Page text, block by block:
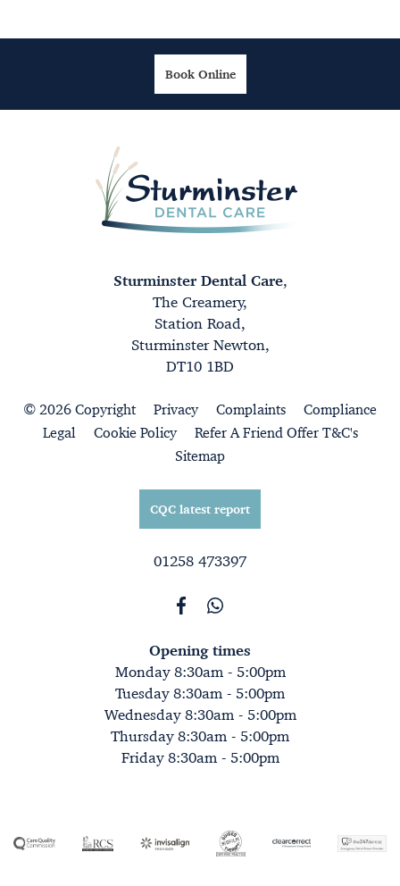
Book Online
Sturminster Dental Care,
The Creamery,
Station Road,
Sturminster Newton,
DT10 1BD
© 2026 Copyright Privacy Complaints
Compliance
Legal
Cookie Policy
Refer A Friend Offer T&C's
Sitemap
CQC latest report
01258 473397
Opening times
Monday 8:30am - 5:00pm
Tuesday 8:30am - 5:00pm
Wednesday 8:30am - 5:00pm
Thursday 8:30am - 5:00pm
Friday 8:30am - 5:00pm